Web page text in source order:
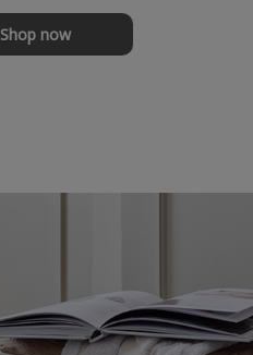
Shop now